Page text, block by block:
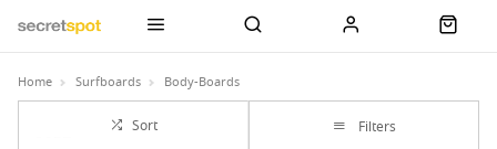
Home Surfboards Body-Boards
Sort Filters